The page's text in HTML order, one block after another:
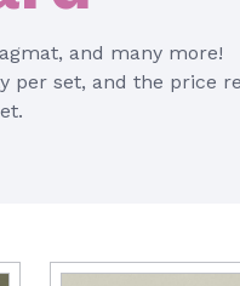
and many more!
per set, and the price